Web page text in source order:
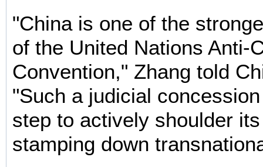
"China is one of the
of the United Nations Anti-
Convention," Zhang told
"Such a judicial
step to actively shoulder
stamping down